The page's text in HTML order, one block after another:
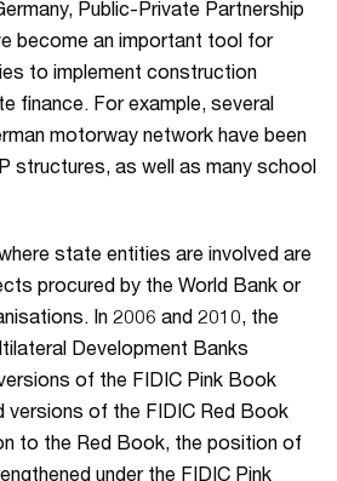
Public-Private Partnership
become an important tool for
to implement construction
finance. For example, several
motorway network have been
structures, as well as many school
state entities are involved are
procured by the World Bank or
In 2006 and 2010, the
Development Banks
of the FIDIC Pink Book
versions of the FIDIC Red Book
to the Red Book, the position of